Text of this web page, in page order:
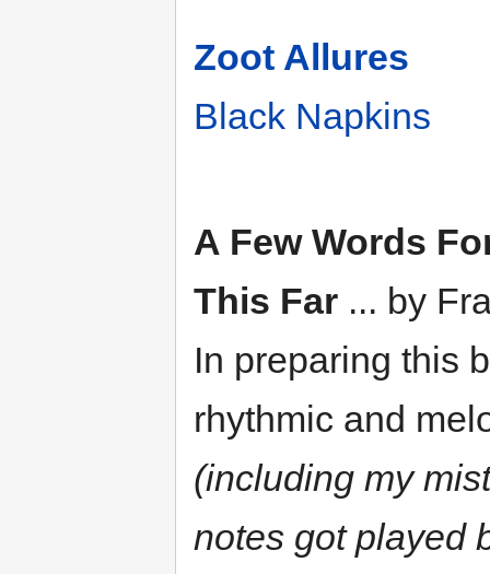
Zoot Allures
Black Napkins
A Few Words
This Far ... by
In preparing this
rhythmic and
(including my
notes got played